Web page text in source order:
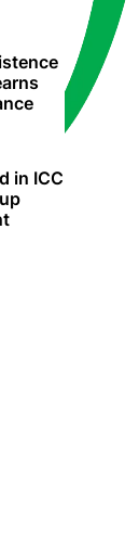
in ICC